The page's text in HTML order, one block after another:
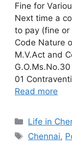
Fine for
Next time a
to pay (fine or
Code Nature
M.V.Act and
01
Read more
Categories
Life in
Tags
Chennai,